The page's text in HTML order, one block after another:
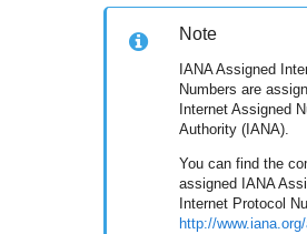
Note
IANA Assigned
Numbers are
Internet Assigned
Authority (IANA).
You can find the
assigned IANA
Internet Protocol
http://